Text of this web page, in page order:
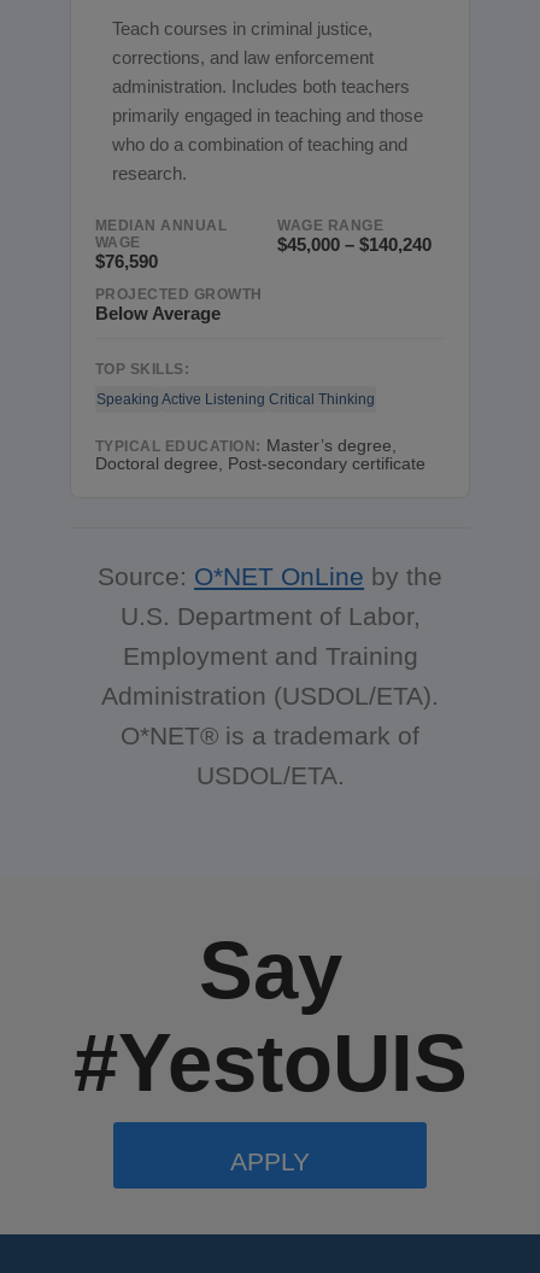
Teach courses in criminal justice,
corrections, and law enforcement
administration. Includes both teachers
primarily engaged in teaching and those
who do a combination of teaching and
research.
MEDIAN ANNUAL
WAGE
$76,590
WAGE RANGE
$45,000 – $140,240
PROJECTED GROWTH
Below Average
TOP SKILLS:
Speaking Active Listening Critical Thinking
TYPICAL EDUCATION: Master’s degree,
Doctoral degree, Post-secondary certificate
Source: O*NET OnLine by the
U.S. Department of Labor,
Employment and Training
Administration (USDOL/ETA).
O*NET® is a trademark of
USDOL/ETA.
Say
#YestoUIS
APPLY